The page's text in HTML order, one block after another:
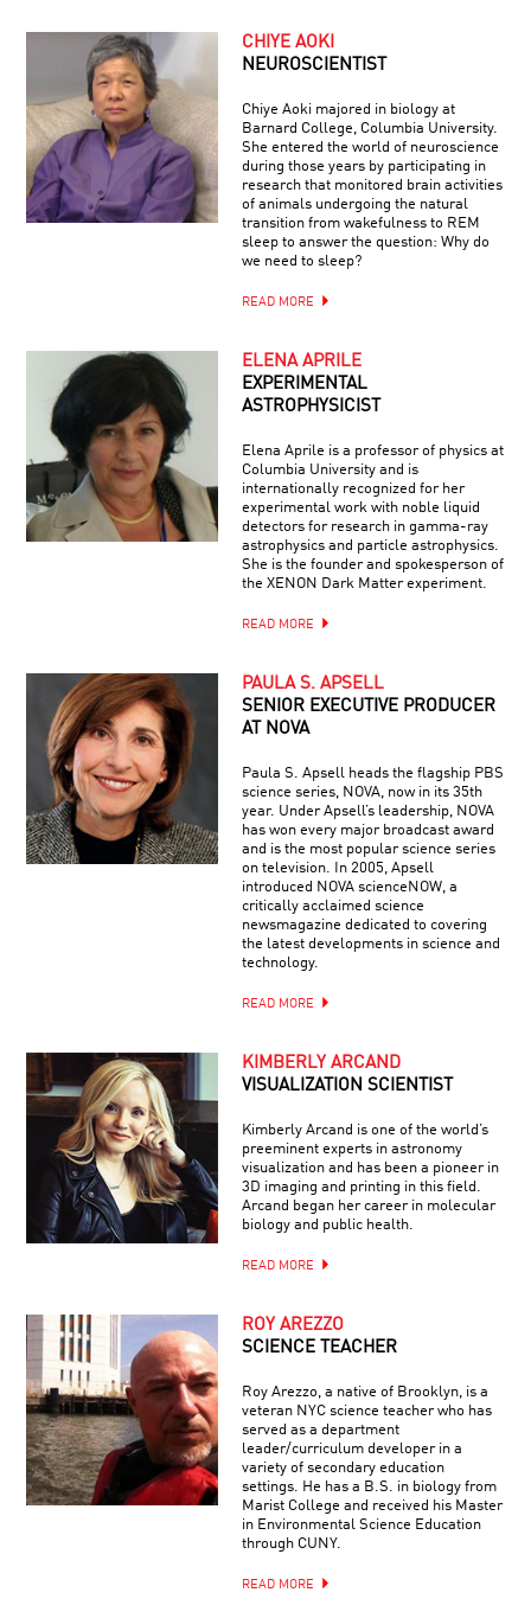
CHIYE AOKI
NEUROSCIENTIST
Chiye Aoki majored in biology at
Barnard College, Columbia University.
She entered the world of neuroscience
during those years by participating in
research that monitored brain activities
of animals undergoing the natural
transition from wakefulness to REM
sleep to answer the question: Why do
we need to sleep?
READ MORE
ELENA APRILE
EXPERIMENTAL
ASTROPHYSICIST
Elena Aprile is a professor of physics at
Columbia University and is
internationally recognized for her
experimental work with noble liquid
detectors for research in gamma-ray
astrophysics and particle astrophysics.
She is the founder and spokesperson of
the XENON Dark Matter experiment.
READ MORE
PAULA S. APSELL
SENIOR EXECUTIVE PRODUCER
AT NOVA
Paula S. Apsell heads the flagship PBS
science series, NOVA, now in its 35th
year. Under Apsell’s leadership, NOVA
has won every major broadcast award
and is the most popular science series
on television. In 2005, Apsell
introduced NOVA scienceNOW, a
critically acclaimed science
newsmagazine dedicated to covering
the latest developments in science and
technology.
READ MORE
KIMBERLY ARCAND
VISUALIZATION SCIENTIST
Kimberly Arcand is one of the world’s
preeminent experts in astronomy
visualization and has been a pioneer in
3D imaging and printing in this field.
Arcand began her career in molecular
biology and public health.
READ MORE
ROY AREZZO
SCIENCE TEACHER
Roy Arezzo, a native of Brooklyn, is a
veteran NYC science teacher who has
served as a department
leader/curriculum developer in a
variety of secondary education
settings. He has a B.S. in biology from
Marist College and received his Master
in Environmental Science Education
through CUNY.
READ MORE